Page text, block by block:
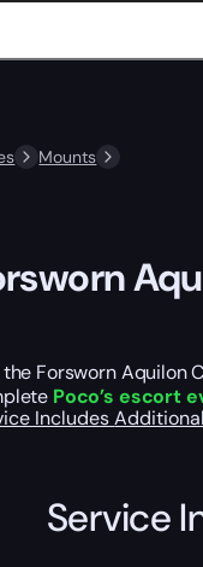
Mounts
the Forsworn Aquilon
Poco’s escort
Includes
Service